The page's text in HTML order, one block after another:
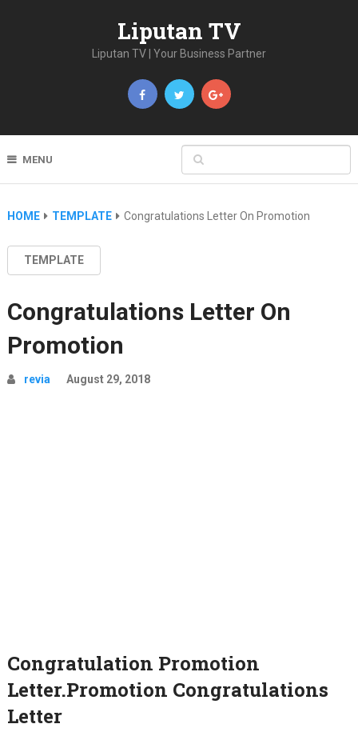
Liputan TV
Liputan TV | Your Business Partner
MENU
HOME TEMPLATE Congratulations Letter On Promotion
TEMPLATE
Congratulations Letter On
Promotion
revia August 29, 2018
Congratulation Promotion
Letter.Promotion Congratulations
Letter